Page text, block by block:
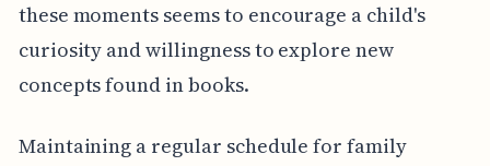
these moments seems to encourage a child's
curiosity and willingness to explore new
concepts found in books.
Maintaining a regular schedule for family